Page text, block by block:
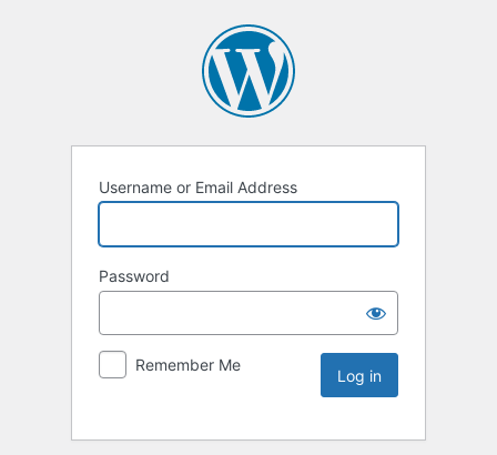
Username or Email Address
Password
Remember Me